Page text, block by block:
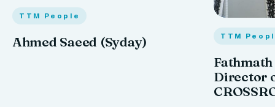
TTM People
Ahmed Saeed (Syday) TTM
Fathmath
Director